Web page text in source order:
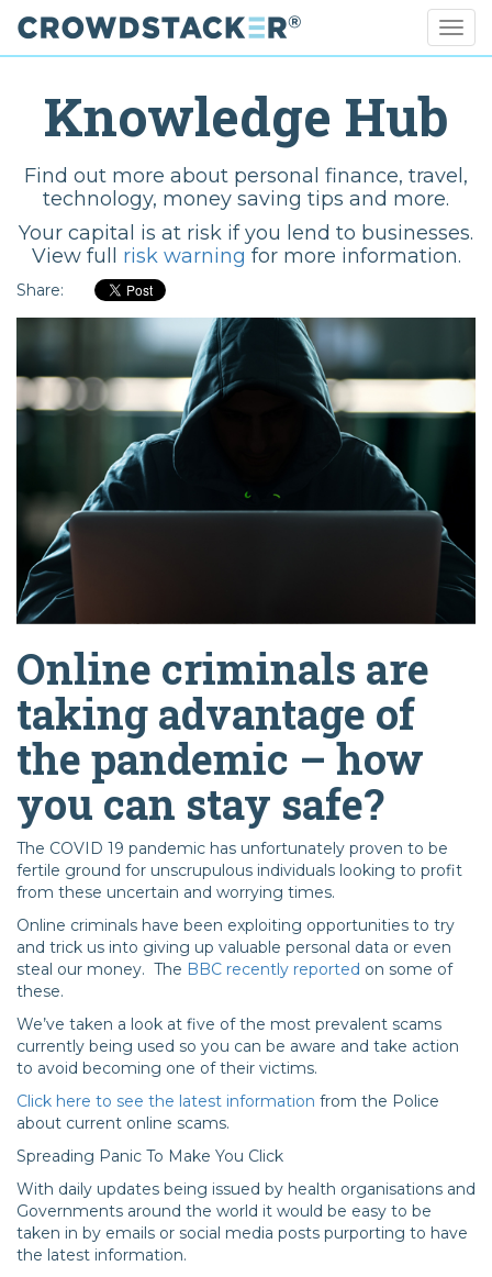
contentKnowledge Hub
Find out more about personal finance, travel,
technology, money saving tips and more.
Your capital is at risk if you lend to businesses.
View full risk warning for more information.
Share:
Online criminals are
taking advantage of
the pandemic – how
you can stay safe?
The COVID 19 pandemic has unfortunately proven to be
fertile ground for unscrupulous individuals looking to profit
from these uncertain and worrying times.
Online criminals have been exploiting opportunities to try
and trick us into giving up valuable personal data or even
steal our money. The BBC recently reported on some of
these.
We’ve taken a look at five of the most prevalent scams
currently being used so you can be aware and take action
to avoid becoming one of their victims.
Click here to see the latest information from the Police
about current online scams.
Spreading Panic To Make You Click
With daily updates being issued by health organisations and
Governments around the world it would be easy to be
taken in by emails or social media posts purporting to have
the latest information.